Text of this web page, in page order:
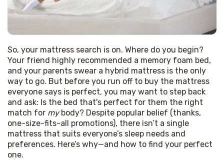
So, your mattress search is on. Where do you begin?
Your friend highly recommended a memory foam bed,
and your parents swear a hybrid mattress is the only
way to go. But before you run off to buy the mattress
everyone says is perfect, you may want to step back
and ask: Is the bed that's perfect for them the right
match for my body? Despite popular belief (thanks,
one-size-fits-all promotions), there isn’t a single
mattress that suits everyone’s sleep needs and
preferences. Here’s why—and how to find your perfect
one.